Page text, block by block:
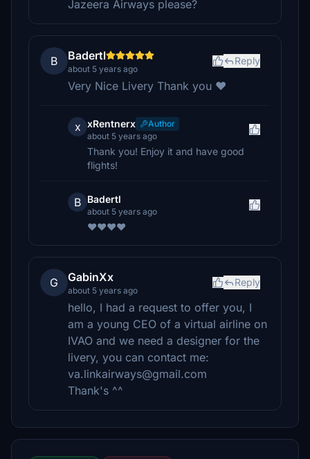
Jazeera Airways please?
B Badertl
about 5 years ago
Reply
Very Nice Livery Thank you ❤
x xRentnerx
Author
about 5 years ago
Thank you! Enjoy it and have good
flights!
B Badertl
about 5 years ago
❤️❤️❤️❤️
G GabinXx
about 5 years ago
Reply
hello, I had a request to offer you, I
am a young CEO of a virtual airline on
IVAO and we need a designer for the
livery, you can contact me:
va.linkairways@gmail.com
Thank's ^^